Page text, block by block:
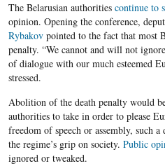
The Belarusian authorities continue to
opinion. Opening the conference,
Rybakovpointed to the fact that most
penalty. “We cannot and will not
of dialogue with our much esteemed
stressed.
Abolition of the death penalty would
authorities to take in order to please
freedom of speech or assembly, such
the regime’s grip on society. Public
ignored or tweaked.